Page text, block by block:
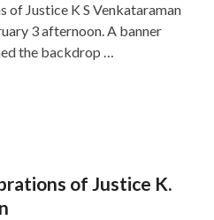
of Justice K S Venkataraman
3 afternoon. A banner
the backdrop …
of Justice K.